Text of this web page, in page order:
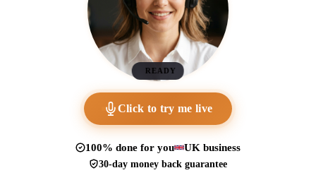
READY
Click to try me live
100% done for you UK business
30-day money back guarantee